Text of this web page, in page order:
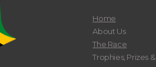
Home
About Us
The Race
Trophies, Prizes &